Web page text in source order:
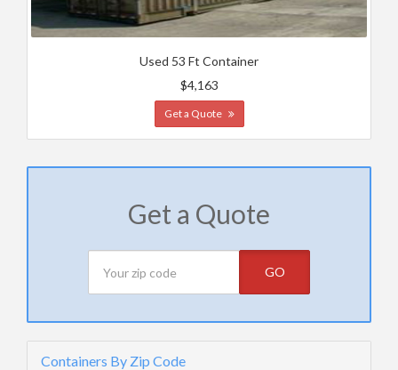
Used 53 Ft Container
$4,163
Get a Quote
Get a Quote
GO
Containers By Zip Code